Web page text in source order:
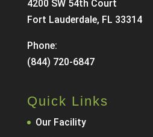
4200 SW 54th Court
Fort Lauderdale, FL 33314
Phone:
(844) 720-6847
Quick Links
Our Facility